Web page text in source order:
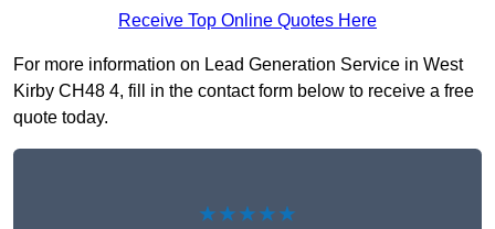
Receive Top Online Quotes Here
For more information on Lead Generation Service in West
Kirby CH48 4, fill in the contact form below to receive a free
quote today.
★★★★★